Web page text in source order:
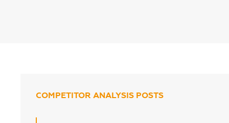
COMPETITOR ANALYSIS POSTS